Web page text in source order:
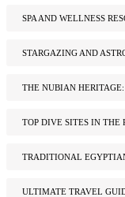
SPA AND WELLNESS
STARGAZING AND
THE NUBIAN
TOP DIVE SITES IN THE
TRADITIONAL
ULTIMATE TRAVEL